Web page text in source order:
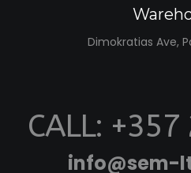
Dimokratias Ave,
CALL:
info@sem-